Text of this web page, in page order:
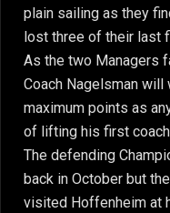
plain sailing as they
lost three of their last
As the two Managers
Coach Nagelsman
maximum points as
of lifting his first
The defending
back in October but
visited Hoffenheim at